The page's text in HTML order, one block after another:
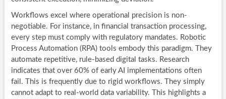
Workflows excel where operational precision is non-
negotiable. For instance, in financial transaction processing,
every step must comply with regulatory mandates. Robotic
Process Automation (RPA) tools embody this paradigm. They
automate repetitive, rule-based digital tasks. Research
indicates that over 60% of early AI implementations often
fail. This is frequently due to rigid workflows. They simply
cannot adapt to real-world data variability. This highlights a